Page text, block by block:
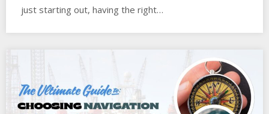
just starting out, having the right…